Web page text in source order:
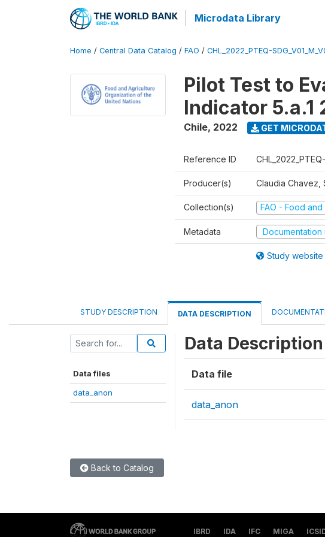
Microdata Library
Home / Central Data Catalog / FAO / CHL_2022_PTEQ-
Pilot Test to
Indicator 5.a.1
Chile, 2022 GET
Reference ID
Producer(s) Claudia Chavez,
Collection(s) FAO - Food
Metadata Documentation
Study website
STUDY DESCRIPTION DATA DESCRIPTION
Data files
data_anon
Data Description
Data file
data_anon
Back to Catalog
IBRD IDA IFC MIGA